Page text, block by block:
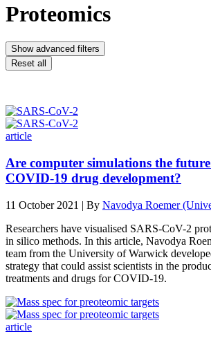
Proteomics
Show advanced filters
Reset all
article
Are computer simulations the
COVID-19 drug development?
11 October 2021 | By Navodya Roemer
Researchers have visualised SARS-CoV-2
in silico methods. In this article, Navodya
team from the University of Warwick
strategy that could assist scientists in the
treatments and drugs for COVID-19.
article